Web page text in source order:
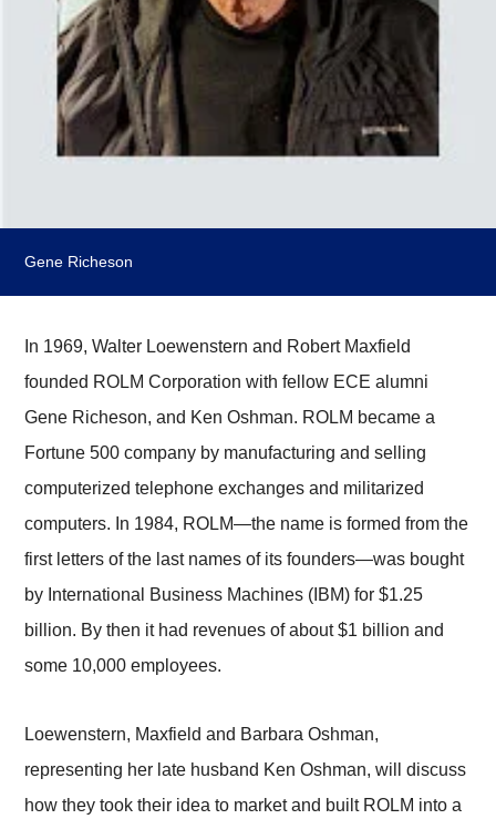
Gene Richeson
In 1969, Walter Loewenstern and Robert Maxfield
founded ROLM Corporation with fellow ECE alumni
Gene Richeson, and Ken Oshman. ROLM became a
Fortune 500 company by manufacturing and selling
computerized telephone exchanges and militarized
computers. In 1984, ROLM—the name is formed from the
first letters of the last names of its founders—was bought
by International Business Machines (IBM) for $1.25
billion. By then it had revenues of about $1 billion and
some 10,000 employees.
Loewenstern, Maxfield and Barbara Oshman,
representing her late husband Ken Oshman, will discuss
how they took their idea to market and built ROLM into a